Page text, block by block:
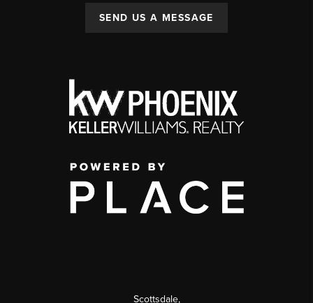
SEND US A MESSAGE
Scottsdale,